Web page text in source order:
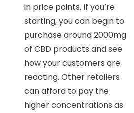
in price points. If you’re
starting, you can begin to
purchase around 2000mg
of CBD products and see
how your customers are
reacting. Other retailers
can afford to pay the
higher concentrations as